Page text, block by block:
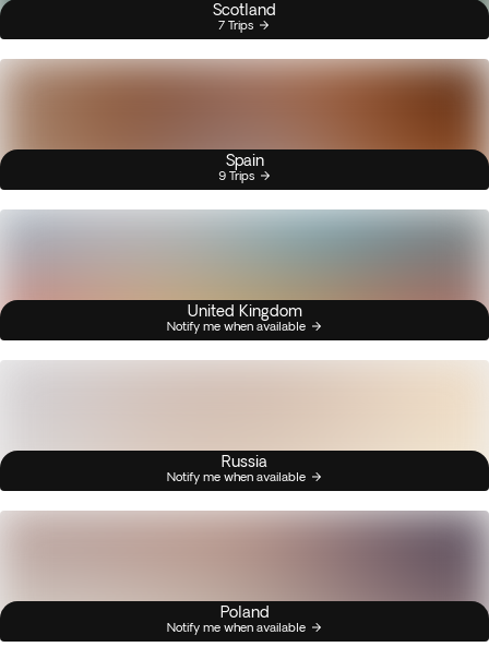
Scotland
7 Trips
Spain
9 Trips
United Kingdom
Notify me when available
Russia
Notify me when available
Poland
Notify me when available